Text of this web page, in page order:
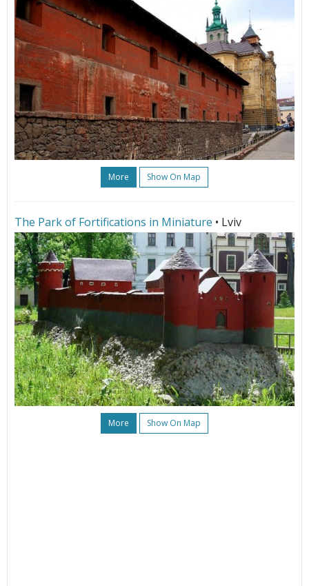
More Show On Map
The Park of Fortifications in Miniature • Lviv
More Show On Map